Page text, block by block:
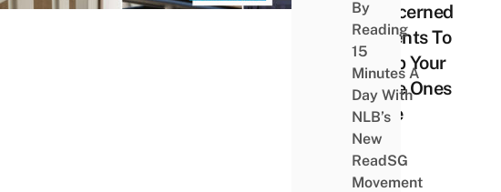
Concerned
Parents To
Keep Your
Little Ones
Safe
By
Reading
15
Minutes A
Day With
NLB’s
New
ReadSG
Movement